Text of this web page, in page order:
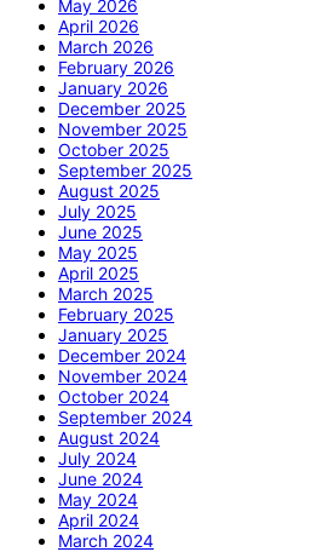
May 2026
April 2026
March 2026
February 2026
January 2026
December 2025
November 2025
October 2025
September 2025
August 2025
July 2025
June 2025
May 2025
April 2025
March 2025
February 2025
January 2025
December 2024
November 2024
October 2024
September 2024
August 2024
July 2024
June 2024
May 2024
April 2024
March 2024